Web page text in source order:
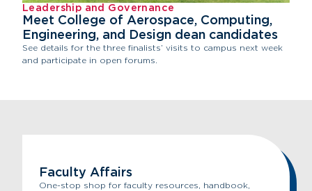
Leadership and Governance
Meet College of Aerospace, Computing,
Engineering, and Design dean candidates
See details for the three finalists’ visits to campus next week
and participate in open forums.
Faculty Affairs
One-stop shop for faculty resources, handbook,